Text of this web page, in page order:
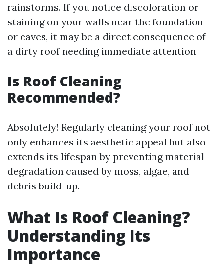
rainstorms. If you notice discoloration or
staining on your walls near the foundation
or eaves, it may be a direct consequence of
a dirty roof needing immediate attention.
Is Roof Cleaning
Recommended?
Absolutely! Regularly cleaning your roof not
only enhances its aesthetic appeal but also
extends its lifespan by preventing material
degradation caused by moss, algae, and
debris build-up.
What Is Roof Cleaning?
Understanding Its
Importance